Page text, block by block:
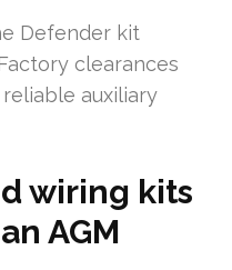
Defender kit
clearances
auxiliary
wiring kits
AGM